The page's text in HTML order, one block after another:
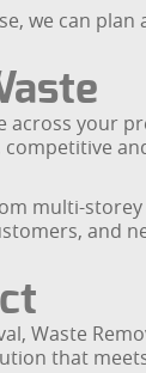
we can plan
your
competitive
multi-
and
Waste
that